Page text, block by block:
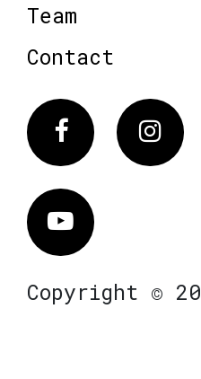
Team
Contact
Facebook
Vimeo
Copyright ©